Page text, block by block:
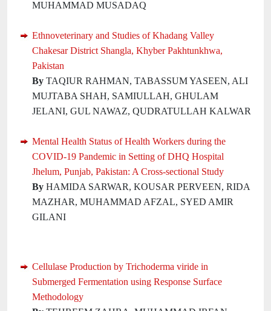
MUHAMMAD MUSADAQ
Ethnoveterinary and Studies of Khadang Valley
Chakesar District Shangla, Khyber Pakhtunkhwa,
Pakistan
By TAQIUR RAHMAN, TABASSUM YASEEN, ALI
MUJTABA SHAH, SAMIULLAH, GHULAM
JELANI, GUL NAWAZ, QUDRATULLAH KALWAR
Mental Health Status of Health Workers during the
COVID-19 Pandemic in Setting of DHQ Hospital
Jhelum, Punjab, Pakistan: A Cross-sectional Study
By HAMIDA SARWAR, KOUSAR PERVEEN, RIDA
MAZHAR, MUHAMMAD AFZAL, SYED AMIR
GILANI
Cellulase Production by Trichoderma viride in
Submerged Fermentation using Response Surface
Methodology